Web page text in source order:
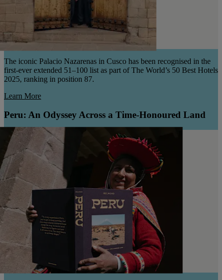
The iconic Palacio Nazarenas in Cusco has been recognised in the
first-ever extended 51–100 list as part of The World’s 50 Best Hotels
2025, ranking in position 87.
Learn More
Peru: An Odyssey Across a Time-Honoured Land